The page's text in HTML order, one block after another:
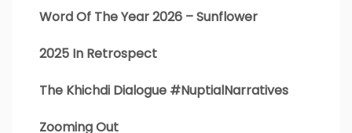
Word Of The Year 2026 – Sunflower
2025 In Retrospect
The Khichdi Dialogue #NuptialNarratives
Zooming Out